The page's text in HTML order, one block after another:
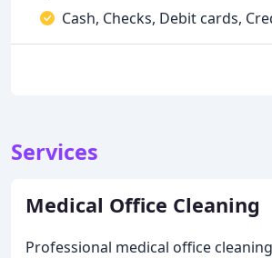
Cash, Checks, Debit cards,
Services
Medical Office Cleaning
Professional medical office